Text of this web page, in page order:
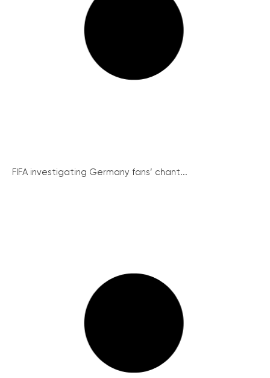
FIFA investigating Germany fans’ chant...